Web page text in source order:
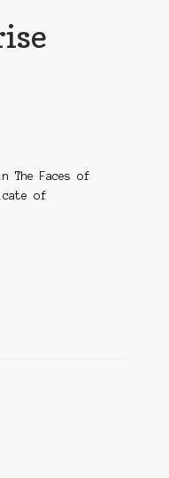
The Faces of
of